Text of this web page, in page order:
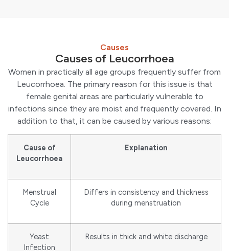
Causes
Causes of Leucorrhoea
Women in practically all age groups frequently suffer from
Leucorrhoea. The primary reason for this issue is that
female genital areas are particularly vulnerable to
infections since they are moist and frequently covered. In
addition to that, it can be caused by various reasons:
Cause of
Leucorrhoea
Explanation
Menstrual
Cycle
Differs in consistency and thickness
during menstruation
Yeast
Infection
Results in thick and white discharge